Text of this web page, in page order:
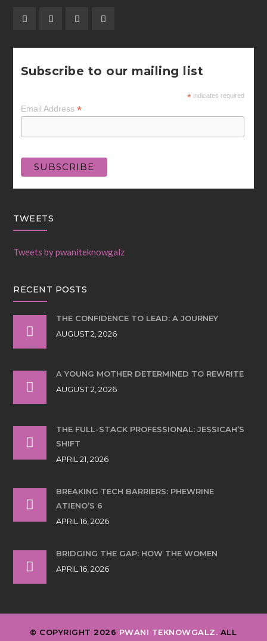
Subscribe to our mailing list
*indicates required
Email Address *
TWEETS
Tweets by pwaniteknowgalz
RECENT POSTS
THE CONFIDENCE TO LEAD: A JOURNEY
AUGUST 2, 2026
A YOUNG MOTHER DETERMINED TO REWRITE
AUGUST 2, 2026
THE FULL-STACK PROFESSIONAL: JESSICAH’S
SHIFT
APRIL 21, 2026
BREAKING TECH BARRIERS: PHEWRINE
ATIENO’S 6
APRIL 16, 2026
BRIDGING THE GAP: HOW THE WOMEN
APRIL 16, 2026
© COPYRIGHT 2026 PWANI TEKNOWGALZ. ALL